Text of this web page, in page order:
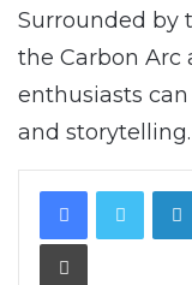
Surrounded by
the Carbon Arc
enthusiasts
and storytelling.
Print